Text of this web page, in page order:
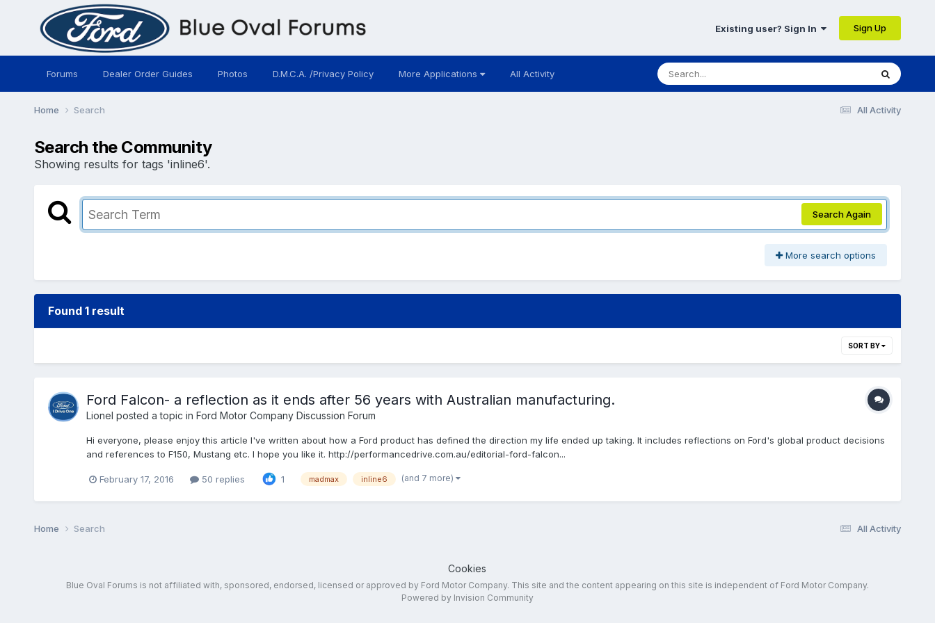
Existing user? Sign In Sign Up
Forums Dealer Order Guides Photos D.M.C.A. /Privacy Policy More Applications All Activity
All Activity
Home Search
Search the Community
Showing results for tags 'inline6'.
Search Again
More search options
Found 1 result
SORT BY
Ford Falcon- a reflection as it ends after 56 years with Australian manufacturing.
Lionel posted a topic in Ford Motor Company Discussion Forum
Hi everyone, please enjoy this article I've written about how a Ford product has defined the direction my life ended up taking. It includes reflections on Ford's global product decisions
and references to F150, Mustang etc. I hope you like it. http://performancedrive.com.au/editorial-ford-falcon...
February 17, 2016 50 replies 1 madmax inline6 (and 7 more)
All Activity
Home Search
Cookies
Blue Oval Forums is not affiliated with, sponsored, endorsed, licensed or approved by Ford Motor Company. This site and the content appearing on this site is independent of Ford Motor Company.
Powered by Invision Community